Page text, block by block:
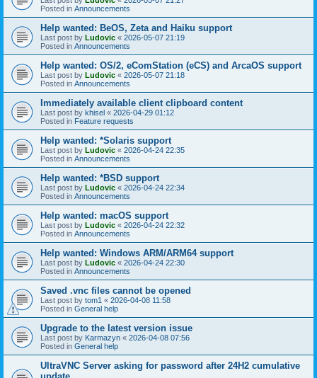
Posted in Announcements
Help wanted: BeOS, Zeta and Haiku support
Last post by Ludovic « 2026-05-07 21:19
Posted in Announcements
Help wanted: OS/2, eComStation (eCS) and ArcaOS support
Last post by Ludovic « 2026-05-07 21:18
Posted in Announcements
Immediately available client clipboard content
Last post by khisel « 2026-04-29 01:12
Posted in Feature requests
Help wanted: *Solaris support
Last post by Ludovic « 2026-04-24 22:35
Posted in Announcements
Help wanted: *BSD support
Last post by Ludovic « 2026-04-24 22:34
Posted in Announcements
Help wanted: macOS support
Last post by Ludovic « 2026-04-24 22:32
Posted in Announcements
Help wanted: Windows ARM/ARM64 support
Last post by Ludovic « 2026-04-24 22:30
Posted in Announcements
Saved .vnc files cannot be opened
Last post by tom1 « 2026-04-08 11:58
Posted in General help
Upgrade to the latest version issue
Last post by Karmazyn « 2026-04-08 07:56
Posted in General help
UltraVNC Server asking for password after 24H2 cumulative
update